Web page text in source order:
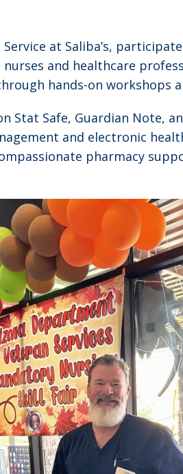
at Saliba’s,
and healthcare
hands-on workshops
Safe, Guardian Note,
and electronic
pharmacy